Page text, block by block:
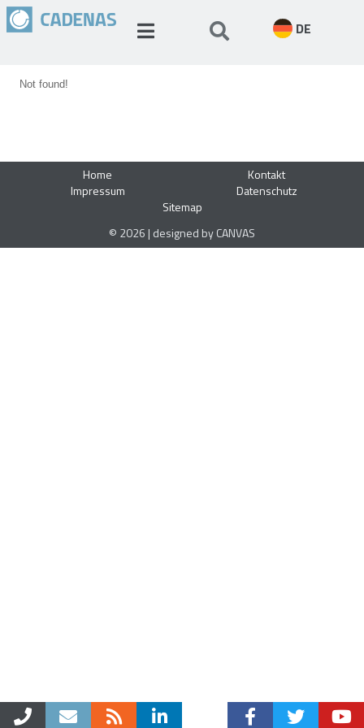
DE
Not found!
Home
Kontakt
Impressum
Datenschutz
Sitemap
© 2026 | designed by CANVAS